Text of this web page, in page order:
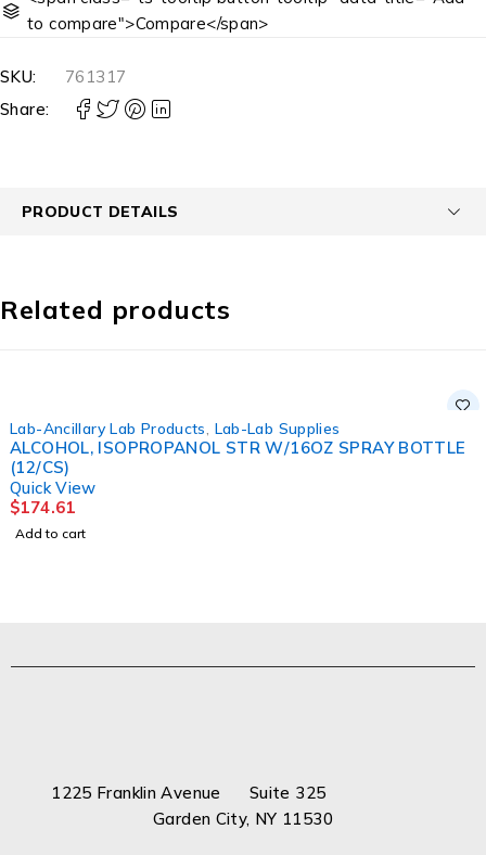
to compare">Compare</span>
SKU:
761317
Share:
PRODUCT DETAILS
Related products
Lab-Ancillary Lab Products Lab-Lab Supplies
ALCOHOL, ISOPROPANOL STR W/16OZ SPRAY BOTTLE
(12/CS)
Quick View
$174.61
Add to cart
1225 Franklin Avenue Suite 325
Garden City, NY 11530